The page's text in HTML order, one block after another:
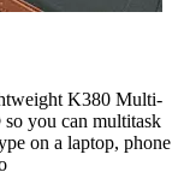
K380 Multi-
you can multitask
on a laptop, phone